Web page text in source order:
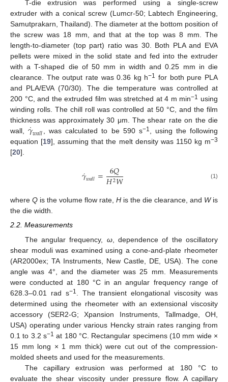
T-die extrusion was performed using a single-screw
extruder with a conical screw (Lumcr-50; Labtech Engineering,
Samutprakarn, Thailand). The diameter at the bottom position of
the screw was 18 mm, and that at the top was 8 mm. The
length-to-diameter (top part) ratio was 30. Both PLA and EVA
pellets were mixed in the solid state and fed into the extruder
with a T-shaped die of 50 mm in width and 0.25 mm in die
clearance. The output rate was 0.36 kg h−1 for both pure PLA
and PLA/EVA (70/30). The die temperature was controlled at
200 °C, and the extruded film was stretched at 4 m min−1 using
winding rolls. The chill roll was controlled at 50 °C, and the film
thickness was approximately 30 μm. The shear rate on the die
wall,𝛾
˙𝑤𝑎𝑙𝑙 , was calculated to be 590 s−1
, using the following
equation [19], assuming that the melt density was 1150 kg m−3
[20].
𝛾
˙𝑤𝑎𝑙𝑙= 6𝑄
𝐻2𝑊 (1)
where Q is the volume flow rate, H is the die clearance, and Wis
the die width.
2.2. Measurements
The angular frequency, ω, dependence of the oscillatory
shear moduli was examined using a cone-and-plate rheometer
(AR2000ex; TA Instruments, New Castle, DE, USA). The cone
angle was 4°, and the diameter was 25 mm. Measurements
were conducted at 180 °C in an angular frequency range of
628.3–0.01 rad s−1
. The transient elongational viscosity was
determined using the rheometer with an extensional viscosity
accessory (SER2-G; Xpansion Instruments, Tallmadge, OH,
USA) operating under various Hencky strain rates ranging from
0.1 to 3.2 s−1 at 180 °C. Rectangular specimens (10 mm wide ×
15 mm long × 1 mm thick) were cut out of the compression-
molded sheets and used for the measurements.
The capillary extrusion was performed at 180 °C to
evaluate the shear viscosity under pressure flow. A capillary